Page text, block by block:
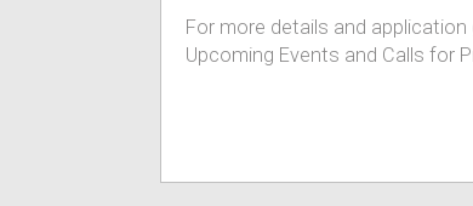
For more details and
Upcoming Events and Calls for